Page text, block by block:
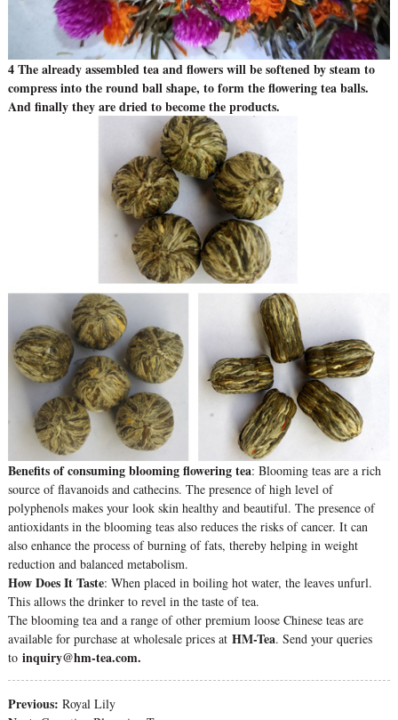
4 The already assembled tea and flowers will be softened by steam to
compress into the round ball shape, to form the flowering tea balls.
And finally they are dried to become the products.
Benefits of consuming blooming flowering tea: Blooming teas are a rich
source of flavanoids and cathecins. The presence of high level of
polyphenols makes your look skin healthy and beautiful. The presence of
antioxidants in the blooming teas also reduces the risks of cancer. It can
also enhance the process of burning of fats, thereby helping in weight
reduction and balanced metabolism.
How Does It Taste: When placed in boiling hot water, the leaves unfurl.
This allows the drinker to revel in the taste of tea.
The blooming tea and a range of other premium loose Chinese teas are
available for purchase at wholesale prices at HM-Tea. Send your queries
to inquiry@hm-tea.com.
Previous: Royal Lily